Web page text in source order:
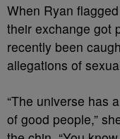
When Ryan
their exchange got
recently been
allegations of
“The universe has
of good people,”